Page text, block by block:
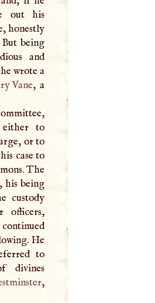
out his
honestly
being
and
wrote a
Vane, a
either to
or to
case to
The
his being
custody
He
to
divines
,